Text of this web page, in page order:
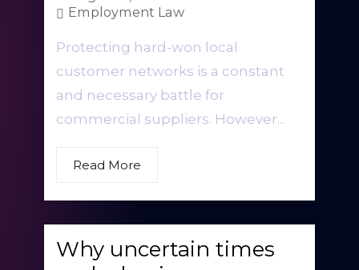
Employment Law
Protecting hard-won local
customer networks is a constant
and necessary battle for
commercial suppliers. However...
Read More
Why uncertain times